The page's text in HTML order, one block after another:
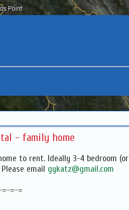
- family home
to rent. Ideally 3-4 bedroom (or
email gykatz@gmail.com
=-=